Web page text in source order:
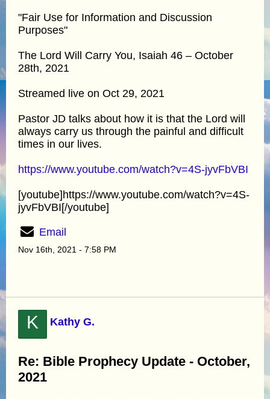
"Fair Use for Information and Discussion
Purposes"
The Lord Will Carry You, Isaiah 46 – October
28th, 2021
Streamed live on Oct 29, 2021
Pastor JD talks about how it is that the Lord will
always carry us through the painful and difficult
times in our lives.
https://www.youtube.com/watch?v=4S-jyvFbVBI
[youtube]https://www.youtube.com/watch?v=4S-
jyvFbVBI[/youtube]
Email
Nov 16th, 2021 - 7:58 PM
K Kathy G.
Re: Bible Prophecy Update - October,
2021